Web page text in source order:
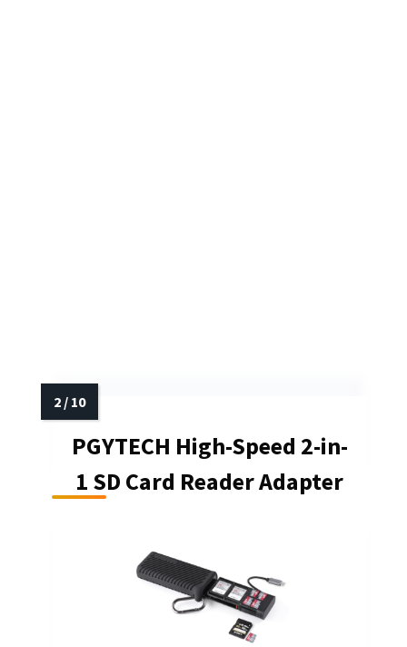
PGYTECH High-Speed 2-in-
1 SD Card Reader Adapter